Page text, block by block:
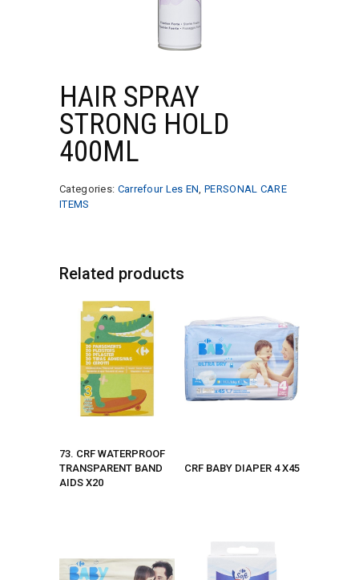
HAIR SPRAY
STRONG HOLD
400ML
Categories: Carrefour Les EN ,PERSONAL CARE
ITEMS
Related products
73. CRF WATERPROOF
TRANSPARENT BAND
AIDS X20
CRF BABY DIAPER 4 X45